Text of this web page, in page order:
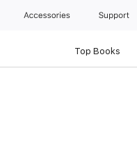
Accessories Support
Top Books